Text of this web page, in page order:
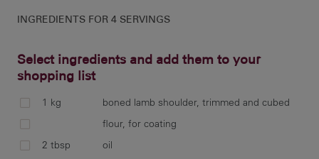
INGREDIENTS FOR 4 SERVINGS
Select ingredients and add them to your
shopping list
1 kg
boned lamb shoulder, trimmed and cubed
flour, for coating
2 tbsp
oil